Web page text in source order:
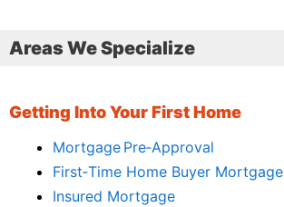
Areas We Specialize
Getting Into Your First Home
Mortgage Pre‑Approval
First‑Time Home Buyer Mortgage
Insured Mortgage